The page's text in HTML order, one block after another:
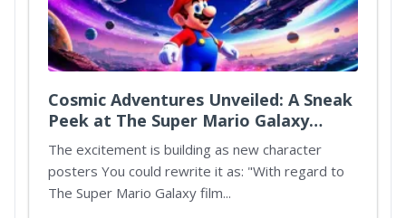
Cosmic Adventures Unveiled: A Sneak
Peek at The Super Mario Galaxy
Movie
The excitement is building as new character
posters You could rewrite it as: "With regard to
The Super Mario Galaxy film...